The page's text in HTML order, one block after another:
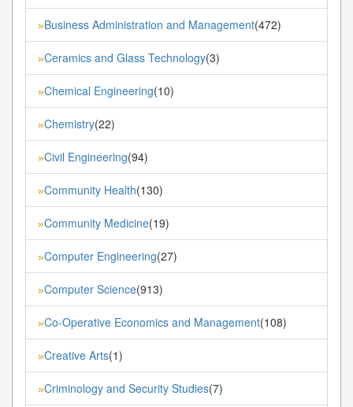
»Business Administration and Management(472)
»Ceramics and Glass Technology(3)
»Chemical Engineering(10)
»Chemistry(22)
»Civil Engineering(94)
»Community Health(130)
»Community Medicine(19)
»Computer Engineering(27)
»Computer Science(913)
»Co-Operative Economics and Management(108)
»Creative Arts(1)
»Criminology and Security Studies(7)